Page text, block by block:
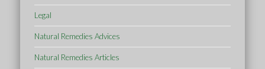
Legal
Natural Remedies Advices
Natural Remedies Articles